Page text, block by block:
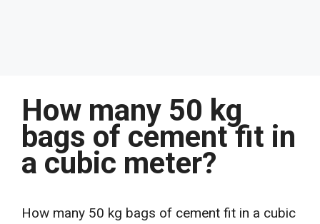
How many 50 kg
bags of cement fit in
a cubic meter?
How many 50 kg bags of cement fit in a cubic